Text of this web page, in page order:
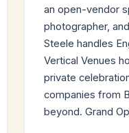
an open-vendor
photographer,
Steele handles
Vertical Venues
private
companies from
beyond. Grand